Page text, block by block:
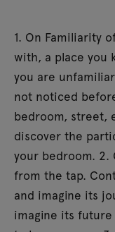
1. On Familiarity
with, a place you
you are
not noticed
bedroom, street,
discover the
your bedroom. 2.
from the tap.
and imagine its
imagine its